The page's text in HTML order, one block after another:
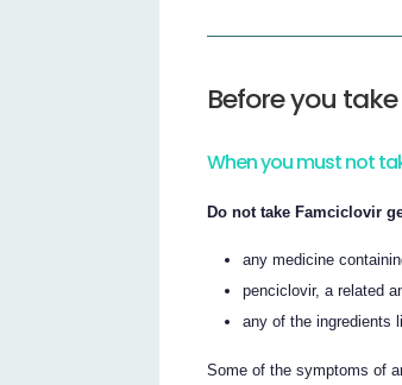
Before you
When you must not
Do not take Famciclovir
any medicine
penciclovir, a related
any of the ingredients
Some of the symptoms of